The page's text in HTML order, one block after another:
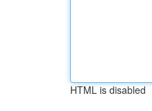
HTML is disabled